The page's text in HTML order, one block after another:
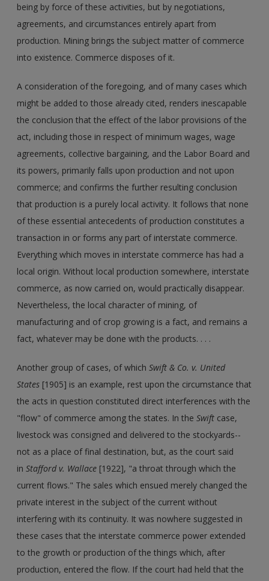
being by force of these activities, but by negotiations,
agreements, and circumstances entirely apart from
production. Mining brings the subject matter of commerce
into existence. Commerce disposes of it.
A consideration of the foregoing, and of many cases which
might be added to those already cited, renders inescapable
the conclusion that the effect of the labor provisions of the
act, including those in respect of minimum wages, wage
agreements, collective bargaining, and the Labor Board and
its powers, primarily falls upon production and not upon
commerce; and confirms the further resulting conclusion
that production is a purely local activity. It follows that none
of these essential antecedents of production constitutes a
transaction in or forms any part of interstate commerce.
Everything which moves in interstate commerce has had a
local origin. Without local production somewhere, interstate
commerce, as now carried on, would practically disappear.
Nevertheless, the local character of mining, of
manufacturing and of crop growing is a fact, and remains a
fact, whatever may be done with the products. . . .
Another group of cases, of whichSwift & Co. v. United
States [1905] is an example, rest upon the circumstance that
the acts in question constituted direct interferences with the
"flow" of commerce among the states. In theSwift case,
livestock was consigned and delivered to the stockyards--
not as a place of final destination, but, as the court said
inStafford v. Wallace [1922], "a throat through which the
current flows." The sales which ensued merely changed the
private interest in the subject of the current without
interfering with its continuity. It was nowhere suggested in
these cases that the interstate commerce power extended
to the growth or production of the things which, after
production, entered the flow. If the court had held that the